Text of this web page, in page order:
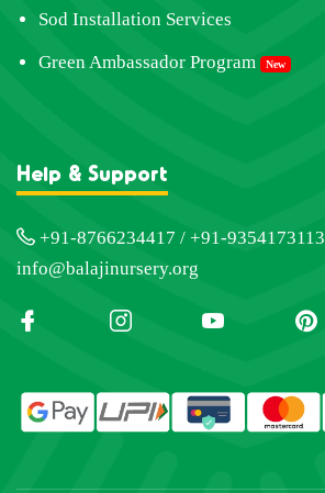
Sod Installation Services
Green Ambassador Program New
Help & Support
+91-8766234417 / +91-9354173113
info@balajinursery.org